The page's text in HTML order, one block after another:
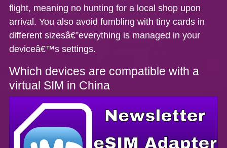
flight, meaning no hunting for a local shop upon
arrival. You also avoid fumbling with tiny cards in
different sizesâ€”everything is managed in your
deviceâ€™s settings.
Which devices are compatible with a
virtual SIM in China